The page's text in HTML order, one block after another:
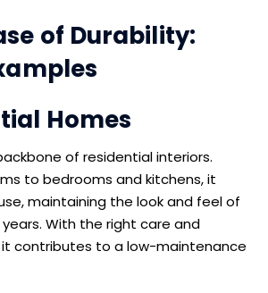
of Durability:
Homes
of residential interiors.
to bedrooms and kitchens, it
maintaining the look and feel of
With the right care and
contributes to a low-maintenance